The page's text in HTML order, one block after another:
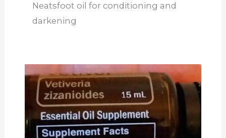
Neatsfoot oil for conditioning and
darkening